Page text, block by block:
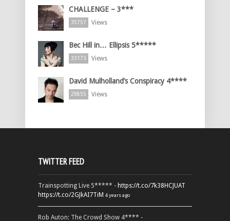
CHALLENGE – 3***
35757 Views
Bec Hill in… Ellipsis 5*****
33173 Views
David Mulholland’s Conspiracy 4****
29855 Views
TWITTER FEED
Trainspotting Live 5***** - https://t.co/7k38HCJUAT
https://t.co/2GJkAI7TiM 4 years ago
Rob Auton: The Crowd Show 4**** -